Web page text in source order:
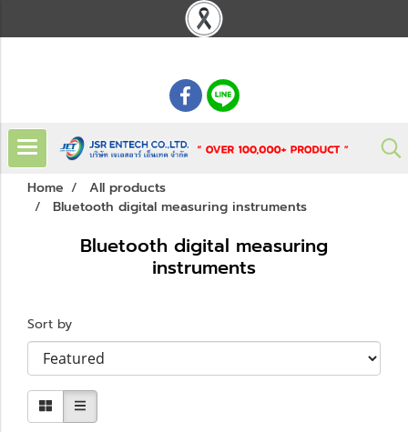
Home
All products
Bluetooth digital measuring instruments
Bluetooth digital measuring
instruments
Sort by